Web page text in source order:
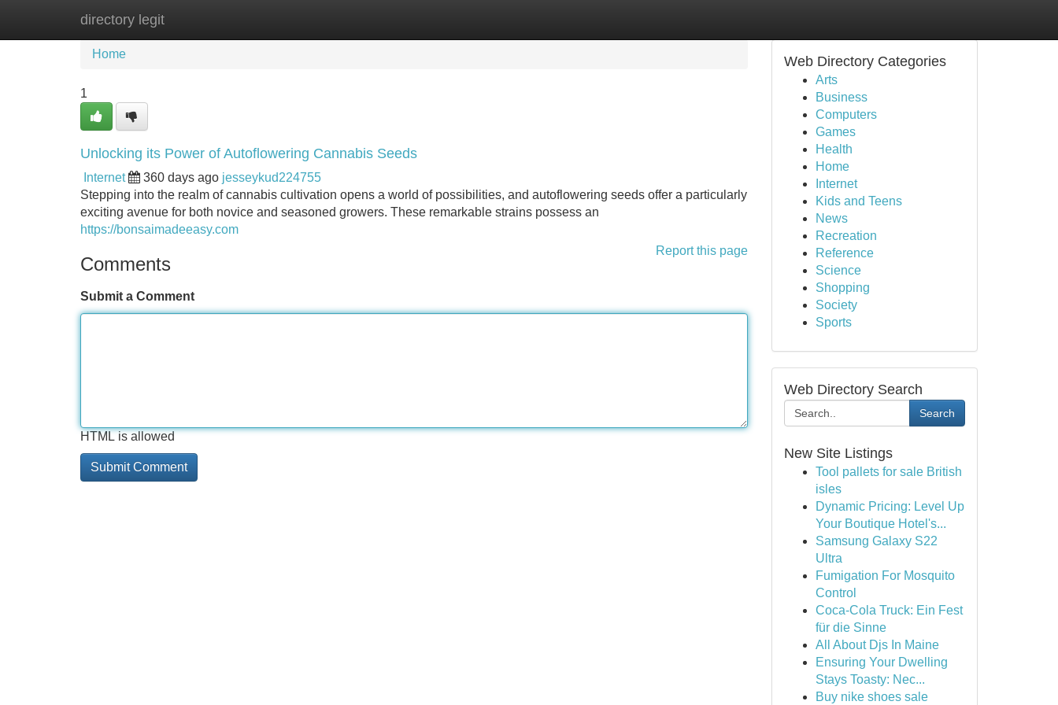
directory legit
Home New Site Listings
Home
1
Unlocking its Power of Autoflowering Cannabis Seeds
Internet 360 days ago jesseykud224755
Stepping into the realm of cannabis cultivation opens a world of possibilities, and autoflowering seeds offer a particularly
exciting avenue for both novice and seasoned growers. These remarkable strains possess an
https://bonsaimadeeasy.com
Report this page
Comments
Submit a Comment
HTML is allowed
Web Directory Categories
Arts
Business
Computers
Games
Health
Home
Internet
Kids and Teens
News
Recreation
Reference
Science
Shopping
Society
Sports
Web Directory Search
Search
New Site Listings
Tool pallets for sale British
isles
Dynamic Pricing: Level Up
Your Boutique Hotel's...
Samsung Galaxy S22
Ultra
Fumigation For Mosquito
Control
Coca-Cola Truck: Ein Fest
für die Sinne
All About Djs In Maine
Ensuring Your Dwelling
Stays Toasty: Nec...
Buy nike shoes sale